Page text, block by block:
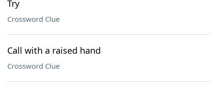
Try
Crossword Clue
Call with a raised hand
Crossword Clue